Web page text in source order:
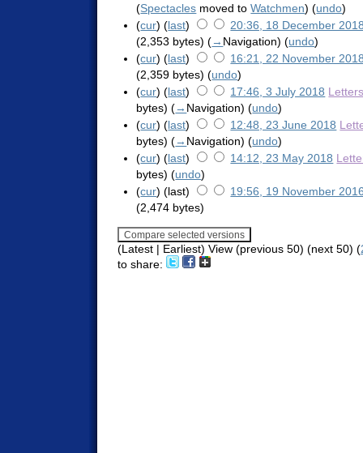
(Spectacles moved toWatchmen) (undo)
(cur) (last)
20:36, 18 December
(2,353 bytes) (→ Navigation) (undo)
(cur) (last)
16:21, 22 November
(2,359 bytes) (undo)
(cur) (last) 17:46, 3 July 2018
bytes) (→ Navigation) (undo)
(cur) (last) 12:48, 23 June 2018
bytes) (→ Navigation) (undo)
(cur) (last) 14:12, 23 May 2018
bytes) (undo)
(cur) (last)
19:56, 19 November
(2,474 bytes)
(Latest | Earliest) View (previous 50) (next 50) (
to share: